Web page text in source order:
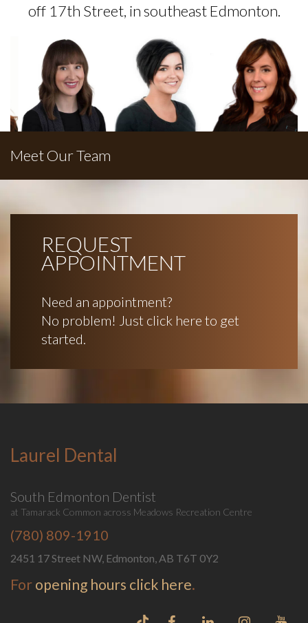
off 17th Street, in southeast Edmonton.
Meet Our Team
REQUEST
APPOINTMENT
Need an appointment?
No problem! Just click here to get
started.
Laurel Dental
South Edmonton Dentist
at Tamarack Common across Meadows Recreation Centre
(780) 809-1910
2451 17 Street NW, Edmonton, AB T6T 0Y2
For opening hours click here.